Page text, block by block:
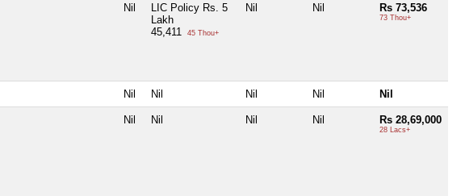
Nil
LIC Policy Rs. 5
Lakh
45,411
45 Thou+
Nil Nil Rs 73,536
73 Thou+
Nil Nil Nil Nil Nil
Nil Nil Nil Nil Rs 28,69,000
28 Lacs+